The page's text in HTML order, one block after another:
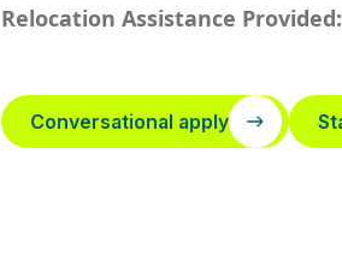
Relocation Assistance Provided:
Conversational apply